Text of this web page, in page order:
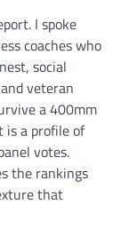
I spoke
coaches who
social
veteran
a 400mm
is a profile of
votes.
the rankings
that